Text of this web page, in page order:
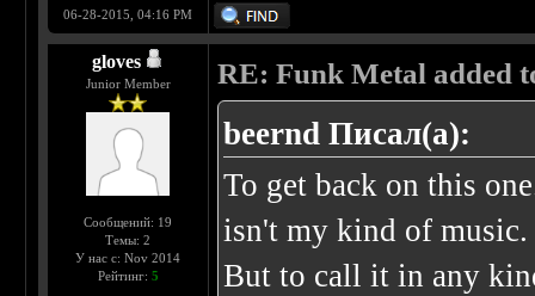
06-28-2015, 04:16 PM
gloves
Junior Member
Сообщений: 19
Темы: 2
У нас с: Nov 2014
Рейтинг: 5
RE: Funk Metal added
beernd Писал(а):
To get back on this
isn't my kind of music.
But to call it in any